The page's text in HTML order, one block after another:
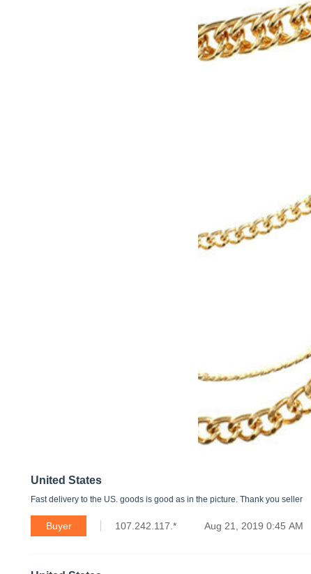
United States
Fast delivery to the US. goods is good as in the picture. Thank you seller
Buyer 107.242.117.* Aug 21, 2019 0:45 AM